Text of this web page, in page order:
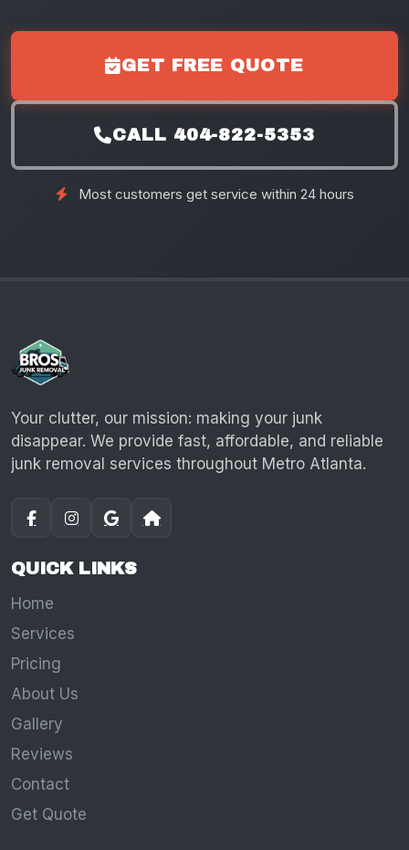
GET FREE QUOTE
CALL 404-822-5353
Most customers get service within 24 hours
Your clutter, our mission: making your junk
disappear. We provide fast, affordable, and reliable
junk removal services throughout Metro Atlanta.
QUICK LINKS
Home
Services
Pricing
About Us
Gallery
Reviews
Contact
Get Quote